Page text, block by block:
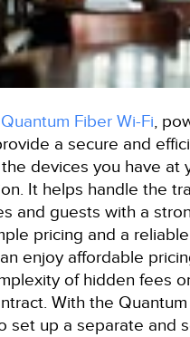
Quantum Fiber Wi-Fi ,
a secure and
devices you have at
It helps handle the
and guests with a
pricing and a reliable
enjoy affordable
of hidden fees
With the
set up a separate and